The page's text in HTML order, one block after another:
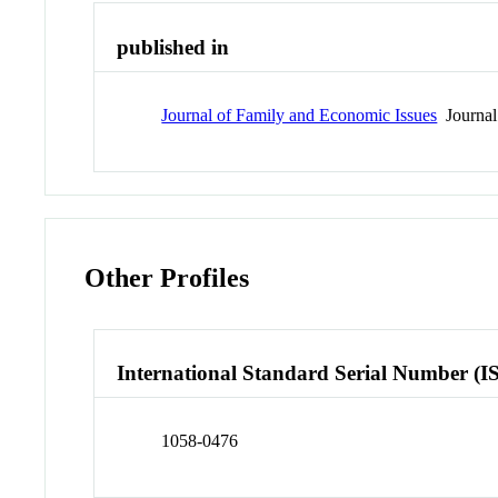
published in
Journal of Family and Economic Issues Journal
Other Profiles
International Standard Serial Number
1058-0476